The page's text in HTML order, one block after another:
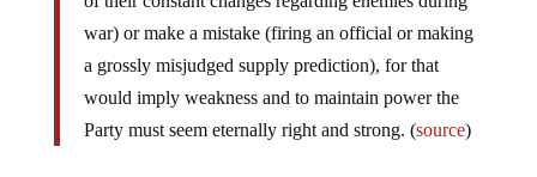
war) or make a mistake (firing an official or making
a grossly misjudged supply prediction), for that
would imply weakness and to maintain power the
Party must seem eternally right and strong. (source)